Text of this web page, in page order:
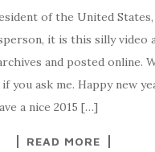
of the United
it is this silly video
and posted online.
you ask me. Happy new
a nice 2015 […]
READ MORE